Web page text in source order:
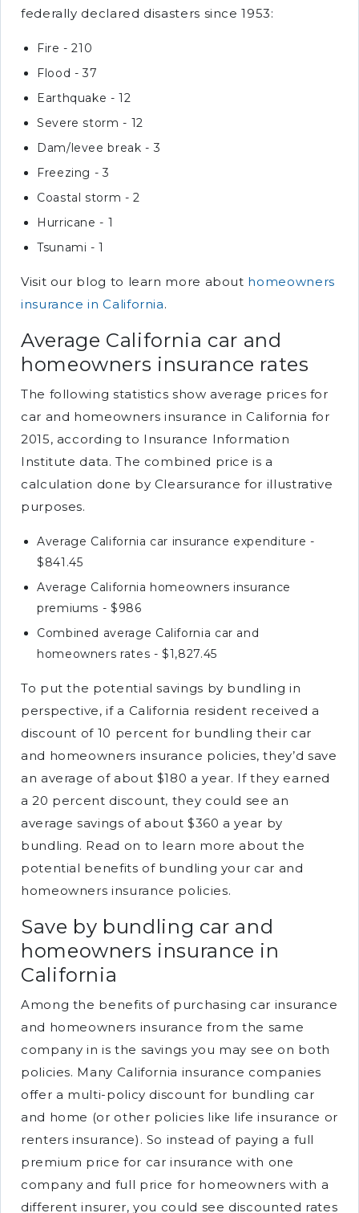
federally declared disasters since 1953:
Fire - 210
Flood - 37
Earthquake - 12
Severe storm - 12
Dam/levee break - 3
Freezing - 3
Coastal storm - 2
Hurricane - 1
Tsunami - 1
Visit our blog to learn more about homeowners
insurance in California.
Average California car and
homeowners insurance rates
The following statistics show average prices for
car and homeowners insurance in California for
2015, according to Insurance Information
Institute data. The combined price is a
calculation done by Clearsurance for illustrative
purposes.
Average California car insurance expenditure -
$841.45
Average California homeowners insurance
premiums - $986
Combined average California car and
homeowners rates - $1,827.45
To put the potential savings by bundling in
perspective, if a California resident received a
discount of 10 percent for bundling their car
and homeowners insurance policies, they’d save
an average of about $180 a year. If they earned
a 20 percent discount, they could see an
average savings of about $360 a year by
bundling. Read on to learn more about the
potential benefits of bundling your car and
homeowners insurance policies.
Save by bundling car and
homeowners insurance in
California
Among the benefits of purchasing car insurance
and homeowners insurance from the same
company in is the savings you may see on both
policies. Many California insurance companies
offer a multi-policy discount for bundling car
and home (or other policies like life insurance or
renters insurance). So instead of paying a full
premium price for car insurance with one
company and full price for homeowners with a
different insurer, you could see discounted rates